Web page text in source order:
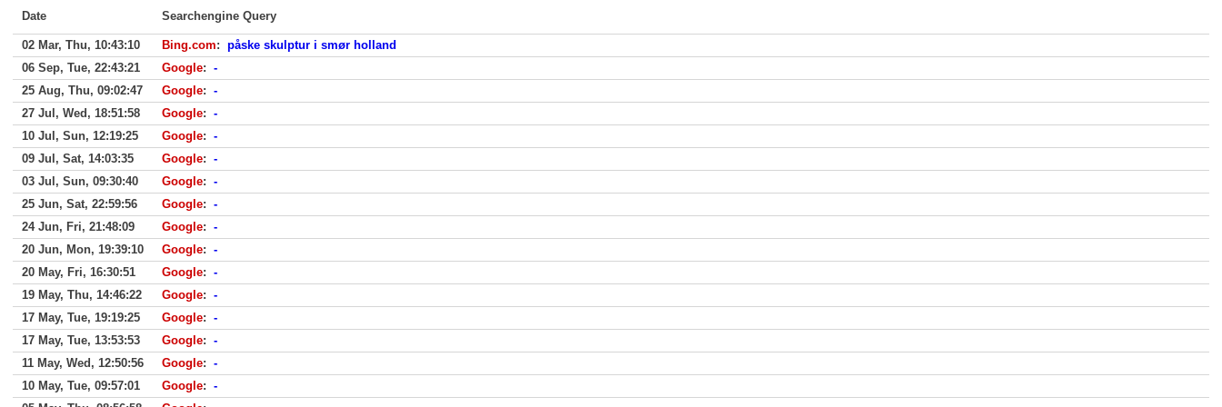
Date Searchengine Query
02 Mar, Thu, 10:43:10 Bing.com: påske skulptur i smør holland
06 Sep, Tue, 22:43:21
Google: -
25 Aug, Thu, 09:02:47
Google: -
27 Jul, Wed, 18:51:58
Google: -
10 Jul, Sun, 12:19:25
Google: -
09 Jul, Sat, 14:03:35
Google: -
03 Jul, Sun, 09:30:40
Google: -
25 Jun, Sat, 22:59:56
Google: -
24 Jun, Fri, 21:48:09
Google: -
20 Jun, Mon, 19:39:10
Google: -
20 May, Fri, 16:30:51
Google: -
19 May, Thu, 14:46:22
Google: -
17 May, Tue, 19:19:25
Google: -
17 May, Tue, 13:53:53
Google: -
11 May, Wed, 12:50:56
Google: -
10 May, Tue, 09:57:01
Google: -